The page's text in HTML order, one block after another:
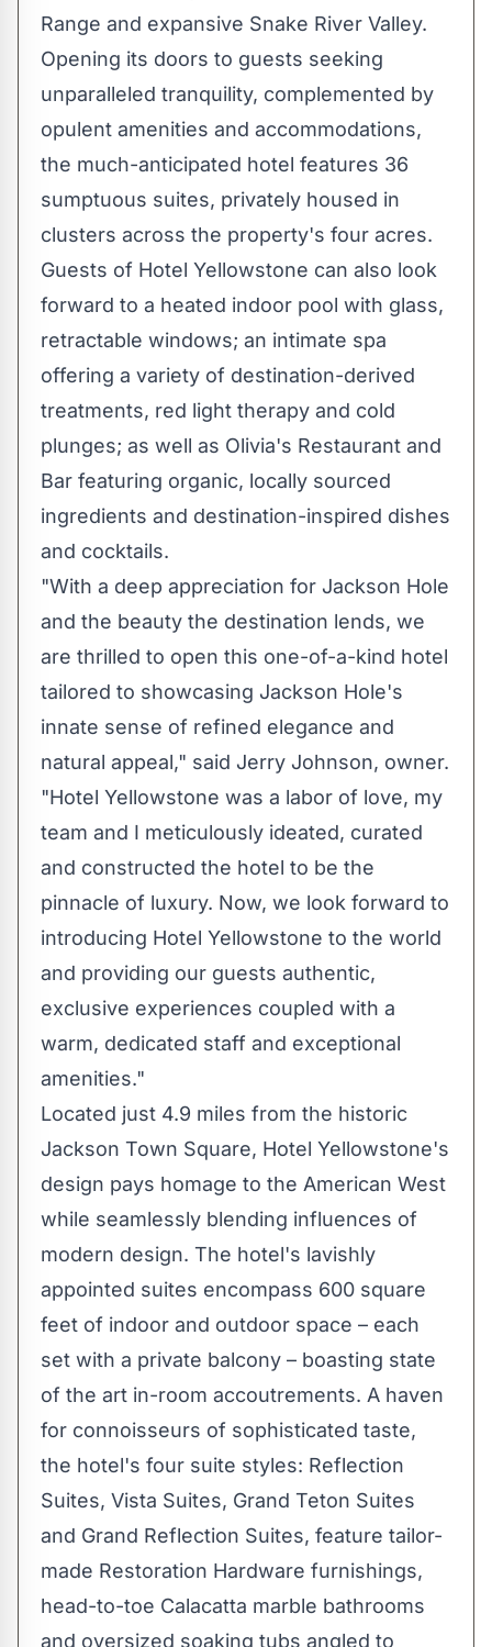
Range and expansive Snake River Valley.
Opening its doors to guests seeking
unparalleled tranquility, complemented by
opulent amenities and accommodations,
the much-anticipated hotel features 36
sumptuous suites, privately housed in
clusters across the property's four acres.
Guests of Hotel Yellowstone can also look
forward to a heated indoor pool with glass,
retractable windows; an intimate spa
offering a variety of destination-derived
treatments, red light therapy and cold
plunges; as well as Olivia's Restaurant and
Bar featuring organic, locally sourced
ingredients and destination-inspired dishes
and cocktails.
"With a deep appreciation for Jackson Hole
and the beauty the destination lends, we
are thrilled to open this one-of-a-kind hotel
tailored to showcasing Jackson Hole's
innate sense of refined elegance and
natural appeal," said Jerry Johnson, owner.
"Hotel Yellowstone was a labor of love, my
team and I meticulously ideated, curated
and constructed the hotel to be the
pinnacle of luxury. Now, we look forward to
introducing Hotel Yellowstone to the world
and providing our guests authentic,
exclusive experiences coupled with a
warm, dedicated staff and exceptional
amenities."
Located just 4.9 miles from the historic
Jackson Town Square, Hotel Yellowstone's
design pays homage to the American West
while seamlessly blending influences of
modern design. The hotel's lavishly
appointed suites encompass 600 square
feet of indoor and outdoor space – each
set with a private balcony – boasting state
of the art in-room accoutrements. A haven
for connoisseurs of sophisticated taste,
the hotel's four suite styles: Reflection
Suites, Vista Suites, Grand Teton Suites
and Grand Reflection Suites, feature tailor-
made Restoration Hardware furnishings,
head-to-toe Calacatta marble bathrooms
and oversized soaking tubs angled to